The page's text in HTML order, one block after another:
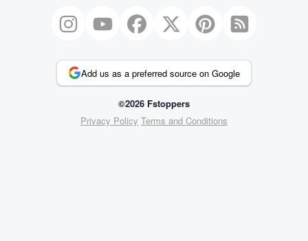
Add us as a preferred source on Google
©2026 Fstoppers
Privacy Policy Terms and Conditions